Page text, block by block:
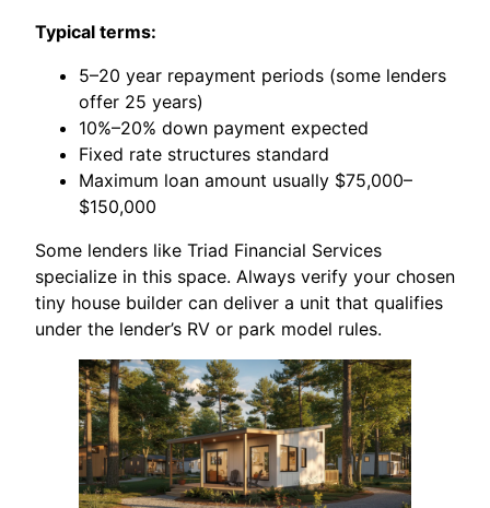
Typical terms:
5–20 year repayment periods (some lenders
offer 25 years)
10%–20% down payment expected
Fixed rate structures standard
Maximum loan amount usually $75,000–
$150,000
Some lenders like Triad Financial Services
specialize in this space. Always verify your chosen
tiny house builder can deliver a unit that qualifies
under the lender’s RV or park model rules.